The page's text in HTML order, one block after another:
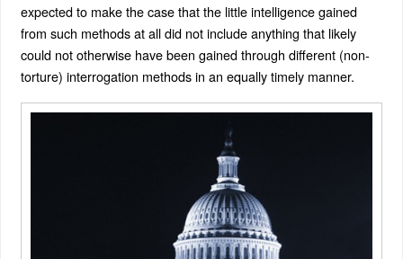
expected to make the case that the little intelligence gained
from such methods at all did not include anything that likely
could not otherwise have been gained through different (non-
torture) interrogation methods in an equally timely manner.